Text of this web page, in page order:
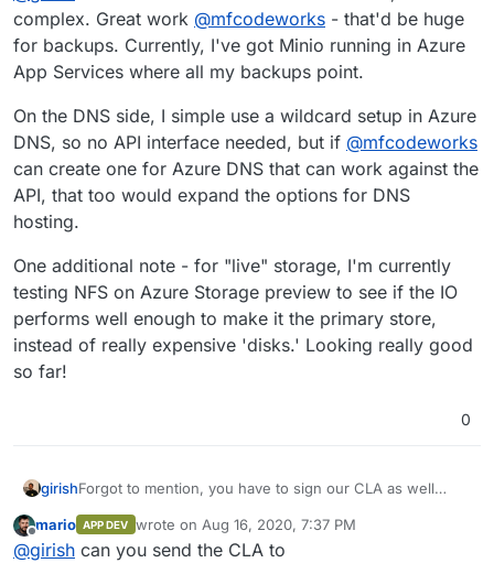
cc@doodlemania2
complex. Great work @mfcodeworks - that'd be huge
for backups. Currently, I've got Minio running in Azure
App Services where all my backups point.
On the DNS side, I simple use a wildcard setup in Azure
DNS, so no API interface needed, but if @mfcodeworks
can create one for Azure DNS that can work against the
API, that too would expand the options for DNS
hosting.
One additional note - for "live" storage, I'm currently
testing NFS on Azure Storage preview to see if the IO
performs well enough to make it the primary store,
instead of really expensive 'disks.' Looking really good
so far!
0
girishForgot to mention, you have to sign our CLA as well
the commit log -https://cla.cloudron.io/
Offline
mario APP DEV wrote on Aug 16, 2020, 7:37 PM
last edited by
@girish can you send the CLA to